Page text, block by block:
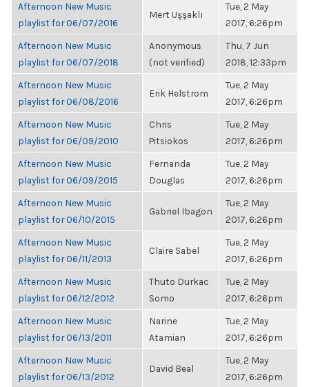
Afternoon New Music
playlist for 06/07/2016
Mert Uşşaklı
Tue, 2 May
2017, 6:26pm
Afternoon New Music
playlist for 06/07/2018
Anonymous
(not verified)
Thu, 7 Jun
2018, 12:33pm
Afternoon New Music
playlist for 06/08/2016
Erik Helstrom
Tue, 2 May
2017, 6:26pm
Afternoon New Music
playlist for 06/09/2010
Chris
Pitsiokos
Tue, 2 May
2017, 6:26pm
Afternoon New Music
playlist for 06/09/2015
Fernanda
Douglas
Tue, 2 May
2017, 6:26pm
Afternoon New Music
playlist for 06/10/2015
Gabriel Ibagon
Tue, 2 May
2017, 6:26pm
Afternoon New Music
playlist for 06/11/2013
Claire Sabel
Tue, 2 May
2017, 6:26pm
Afternoon New Music
playlist for 06/12/2012
Thuto Durkac
Somo
Tue, 2 May
2017, 6:26pm
Afternoon New Music
playlist for 06/13/2011
Narine
Atamian
Tue, 2 May
2017, 6:26pm
Afternoon New Music
playlist for 06/13/2012
David Beal
Tue, 2 May
2017, 6:26pm